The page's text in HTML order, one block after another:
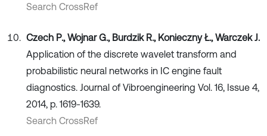
Search CrossRef
Czech P., Wojnar G., Burdzik R., Konieczny Ł., Warczek J.
Application of the discrete wavelet transform and
probabilistic neural networks in IC engine fault
diagnostics. Journal of Vibroengineering Vol. 16, Issue 4,
2014, p. 1619-1639.
Search CrossRef